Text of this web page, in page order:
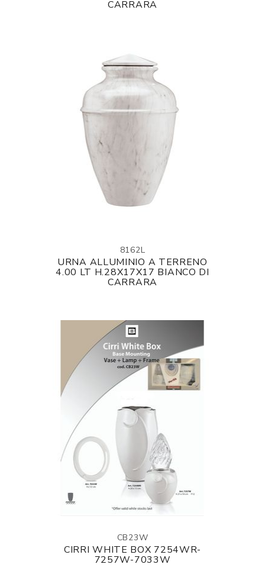
CARRARA
8162L
URNA ALLUMINIO A TERRENO
4.00 LT H.28X17X17 BIANCO DI
CARRARA
CB23W
CIRRI WHITE BOX 7254WR-
7257W-7033W